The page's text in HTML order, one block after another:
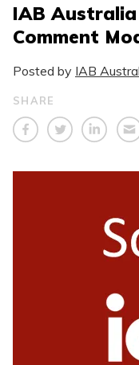
IAB Australia
Comment
Posted by IAB
SHARE